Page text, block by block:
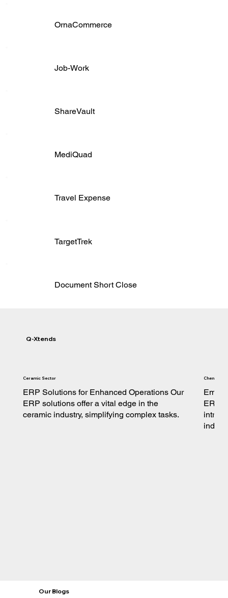
Q-Xtends
Ceramic Sector
ERP Solutions for Enhanced Operations Our
ERP solutions offer a vital edge in the
ceramic industry, simplifying complex tasks.
Chemical
ERP
OrnaCommerce
Job-Work
ShareVault
MediQuad
Travel Expense
TargetTrek
Document Short Close
Our Blogs